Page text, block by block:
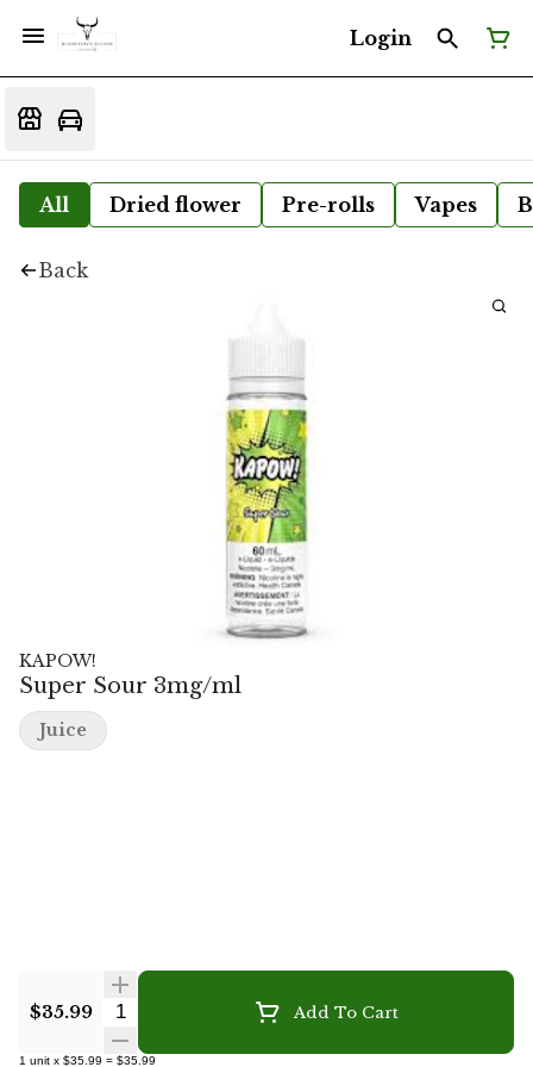
Login
All Dried flower Pre-rolls Vapes
Back
KAPOW!
Super Sour 3mg/ml
$35.99 Quantity Selector Add To Cart
1 unit x $35.99 = $35.99
Juice